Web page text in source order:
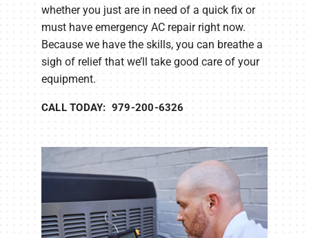
whether you just are in need of a quick fix or
must have emergency AC repair right now.
Because we have the skills, you can breathe a
sigh of relief that we’ll take good care of your
equipment.
CALL TODAY: 979-200-6326